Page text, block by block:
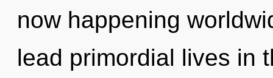
now happening
lead primordial lives in